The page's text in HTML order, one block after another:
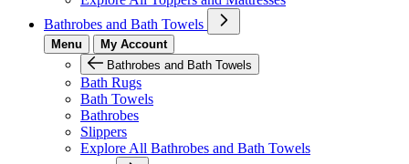
Bathrobes and Bath Towels
Menu
My Account
Bathrobes and Bath Towels
Bath Rugs
Bath Towels
Bathrobes
Slippers
Explore All Bathrobes and Bath Towels